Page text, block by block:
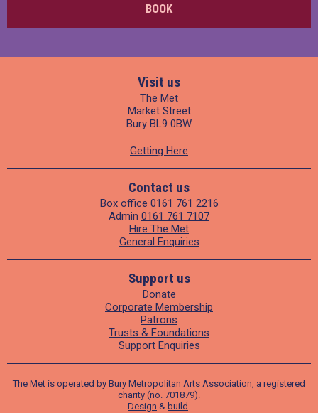
BOOK
Visit us
The Met
Market Street
Bury BL9 0BW
Getting Here
Contact us
Box office 0161 761 2216
Admin 0161 761 7107
Hire The Met
General Enquiries
Support us
Donate
Corporate Membership
Patrons
Trusts & Foundations
Support Enquiries
The Met is operated by Bury Metropolitan Arts Association, a registered
charity (no. 701879).
Design & build .